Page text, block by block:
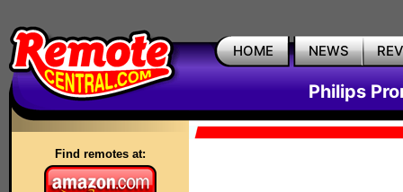
HOME NEWS
Philips
Find remotes at: